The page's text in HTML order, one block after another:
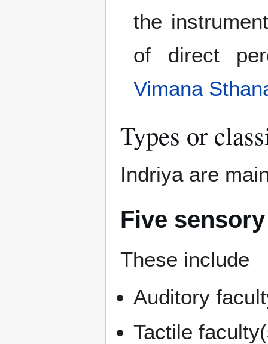
the
of direct
Vimana
Types or
Indriya are
Five
These include
Auditory
Tactile